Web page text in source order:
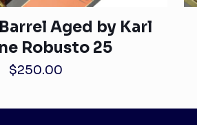
Aged by Karl
Robusto 25
$250.00